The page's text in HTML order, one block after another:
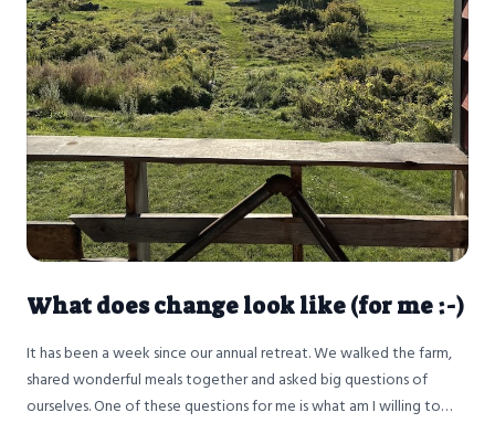
What does change look like (for me :-)
It has been a week since our annual retreat. We walked the farm,
shared wonderful meals together and asked big questions of
ourselves. One of these questions for me is what am I willing to